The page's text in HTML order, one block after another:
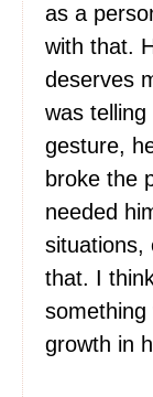
as a
with that.
deserves
was
gesture,
broke the
needed
situations,
that. I
growth in